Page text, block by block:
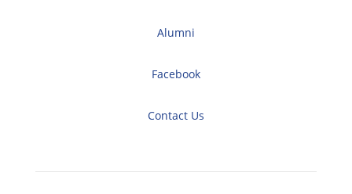
Alumni
Facebook
Contact Us